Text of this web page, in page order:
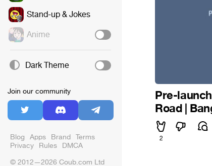
Stand-up & Jokes
Anime
Dark Theme
Join our community
Blog Apps Brand Terms
Privacy Rules DMCA
© 2012—2026 Coub.com Ltd
Pre-
Road |
2